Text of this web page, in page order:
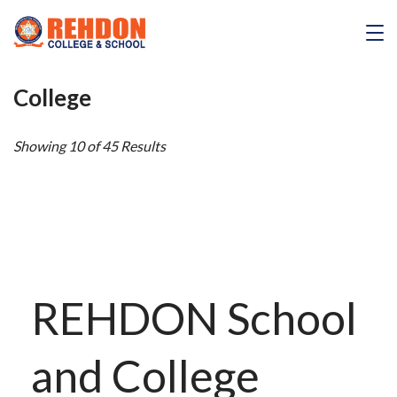
Skip
to
College
Showing 10 of 45 Results
REHDON School
and College